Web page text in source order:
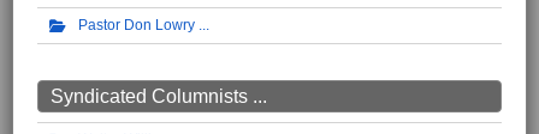
Pastor Don Lowry
Syndicated Columnists ...